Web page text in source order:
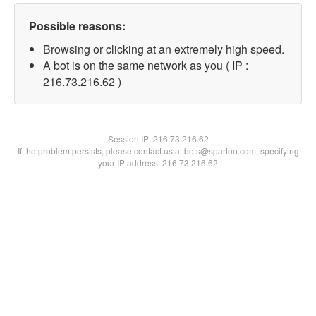
Possible reasons:
Browsing or clicking at an extremely high speed.
A bot is on the same network as you ( IP :
216.73.216.62 )
Session IP:216.73.216.62
If the problem persists, please contact us at bots@spartoo.com, specifying
your IP address: 216.73.216.62